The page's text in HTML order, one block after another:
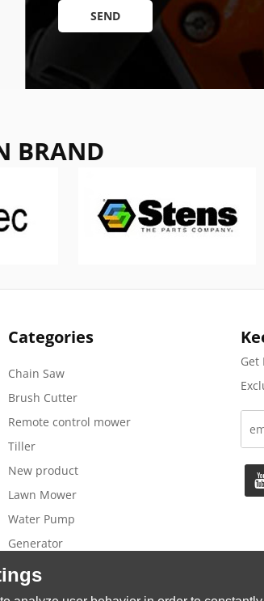
SEND
BRAND
Categories
Chain Saw
Brush Cutter
Remote control mower
Tiller
New product
Lawn Mower
Water Pump
Generator